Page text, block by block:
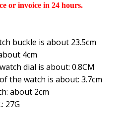
or invoice in 24 hours.
buckle is about 23.5cm
4cm
dial is about: 0.8CM
the watch is about: 3.7cm
about 2cm
27G